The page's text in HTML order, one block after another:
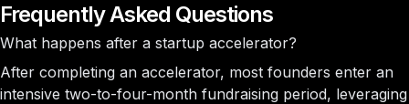
Frequently Asked Questions
What happens after a startup accelerator?
After completing an accelerator, most founders enter an
intensive two-to-four-month fundraising period, leveraging